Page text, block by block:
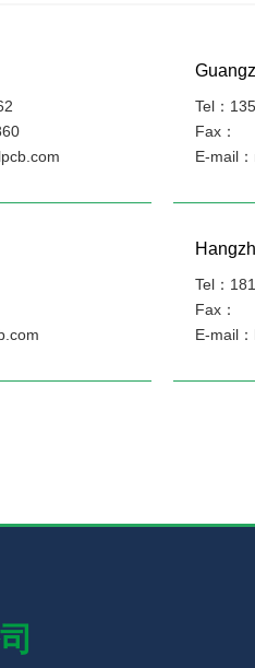
Tel：
Fax：
E-mail
Tel：
Fax：
E-mail